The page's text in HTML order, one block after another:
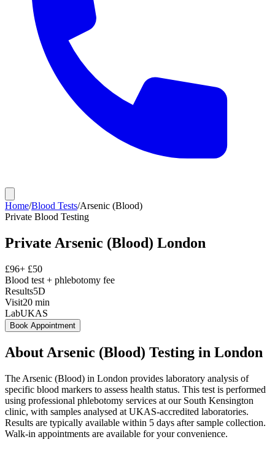
Home/Blood Tests/Arsenic (Blood)
Private Blood Testing
Private Arsenic (Blood) London
£96+ £50
Blood test + phlebotomy fee
Results5D
Visit20 min
LabUKAS
Book Appointment
About Arsenic (Blood) Testing in London
The Arsenic (Blood) in London provides laboratory analysis of
specific blood markers to assess health status. This test is performed
using professional phlebotomy services at our South Kensington
clinic, with samples analysed at UKAS-accredited laboratories.
Results are typically available within 5 days after sample collection.
Walk-in appointments are available for your convenience.